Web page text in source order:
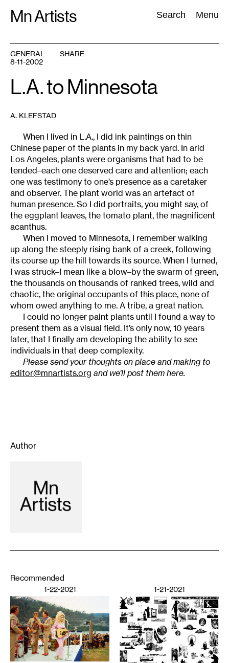
Mn Artists Search Menu
Search:
All(2389
GENERAL
8-11-2002
SHARE
L.A. to Minnesota
A. KLEFSTAD
When I lived in L.A., I did ink paintings on thin
Chinese paper of the plants in my back yard. In arid
Los Angeles, plants were organisms that had to be
tended–each one deserved care and attention; each
one was testimony to one’s presence as a caretaker
and observer. The plant world was an artefact of
human presence. So I did portraits, you might say, of
the eggplant leaves, the tomato plant, the magnificent
acanthus.
When I moved to Minnesota, I remember walking
up along the steeply rising bank of a creek, following
its course up the hill towards its source. When I turned,
I was struck–I mean like a blow–by the swarm of green,
the thousands on thousands of ranked trees, wild and
chaotic, the original occupants of this place, none of
whom owed anything to me. A tribe, a great nation.
I could no longer paint plants until I found a way to
present them as a visual field. It’s only now, 10 years
later, that I finally am developing the ability to see
individuals in that deep complexity.
Please send your thoughts on place and making to
editor@mnartists.org and we’ll post them here.
Author
Recommended
1-22-2021 1-21-2021